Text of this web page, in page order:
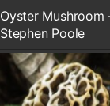
Oyster Mushroom
Stephen Poole